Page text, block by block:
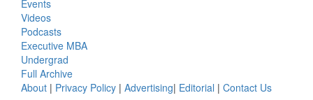
Events
Videos
Podcasts
Executive MBA
Undergrad
Full Archive
About | Privacy Policy | Advertising| Editorial | Contact Us